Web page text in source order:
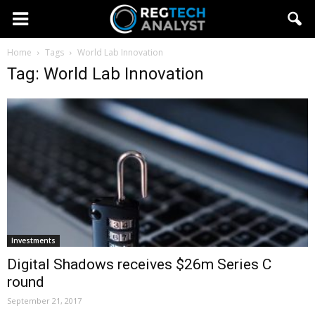
Home Tags World Lab Innovation
Tag: World Lab Innovation
Investments
Digital Shadows receives $26m Series C
round
September 21, 2017